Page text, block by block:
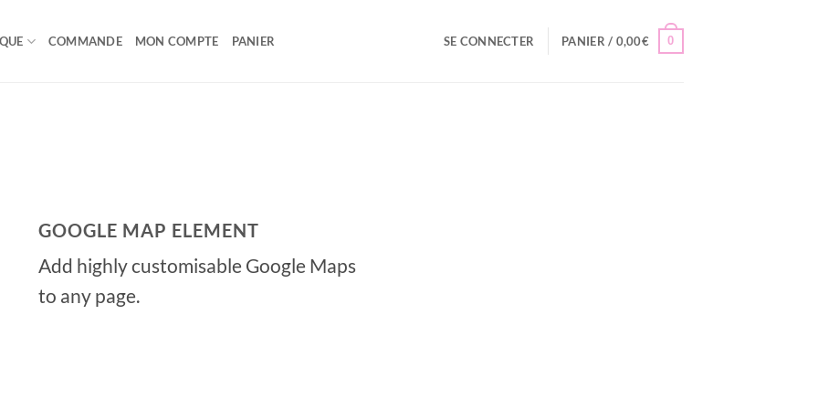
COMMANDE MON COMPTE PANIER SE CONNECTER PANIER / 0,00€ 0
GOOGLE MAP ELEMENT
Add highly customisable Google Maps
to any page.